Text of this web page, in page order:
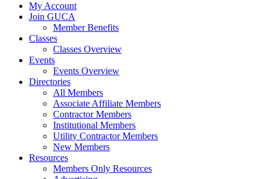
My Account
Join GUCA
Member Benefits
Classes
Classes Overview
Events
Events Overview
Directories
All Members
Associate Affiliate Members
Contractor Members
Institutional Members
Utility Contractor Members
New Members
Resources
Members Only Resources